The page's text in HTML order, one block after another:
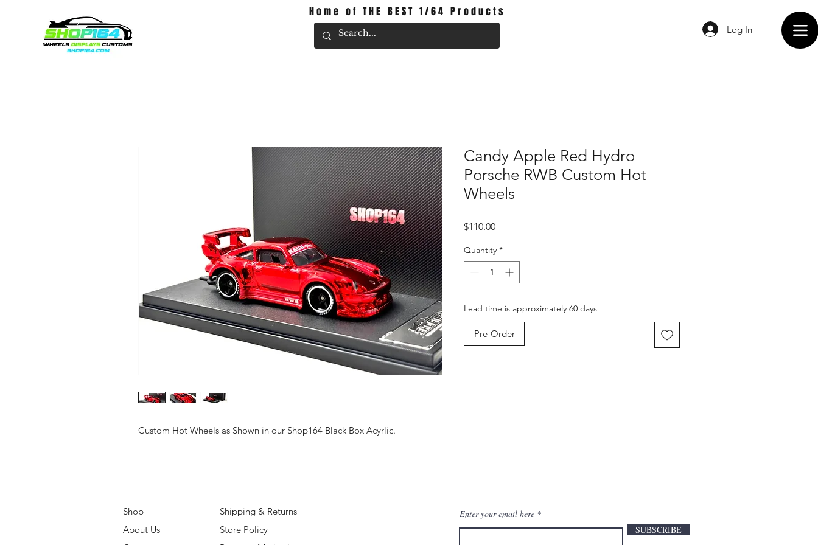
Home of THE BEST 1/64 Products
Log In
Custom Hot Wheels as Shown in our Shop164 Black Box Acyrlic.
Candy Apple Red Hydro
Porsche RWB Custom Hot
Wheels
$110.00Price
Quantity *
Lead time is approximately 60 days
Pre-Order
Shop
About Us
Shipping & Returns
Store Policy
Enter your email here
SUBSCRIBE